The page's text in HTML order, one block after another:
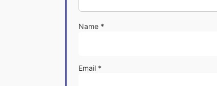
Name *
Email *